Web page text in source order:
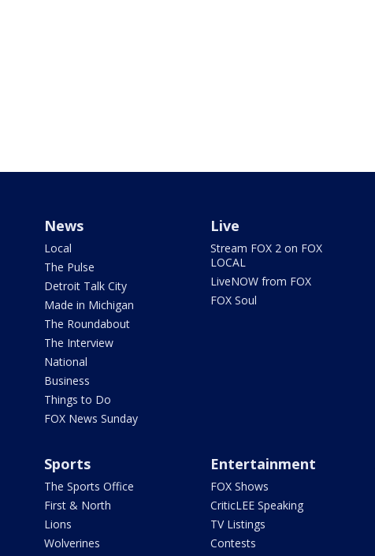
News
Local
The Pulse
Detroit Talk City
Made in Michigan
The Roundabout
The Interview
National
Business
Things to Do
FOX News Sunday
Live
Stream FOX 2 on FOX
LOCAL
LiveNOW from FOX
FOX Soul
Sports
The Sports Office
First & North
Lions
Wolverines
Entertainment
FOX Shows
CriticLEE Speaking
TV Listings
Contests